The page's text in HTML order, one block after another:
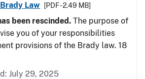
Law
[PDF - 2.49 MB]
been rescinded. The purpose of
you of your responsibilities
provisions of the Brady law. 18
July 29, 2025